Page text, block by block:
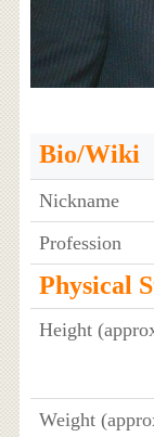
Bio/Wiki
Nickname
Profession
Physical
Height
Weight